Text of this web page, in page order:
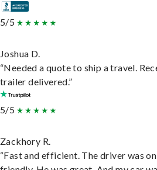
5/5
Joshua D.
“Needed a quote to ship a travel.
trailer delivered.”
5/5
Zackhory R.
“Fast and efficient. The driver was